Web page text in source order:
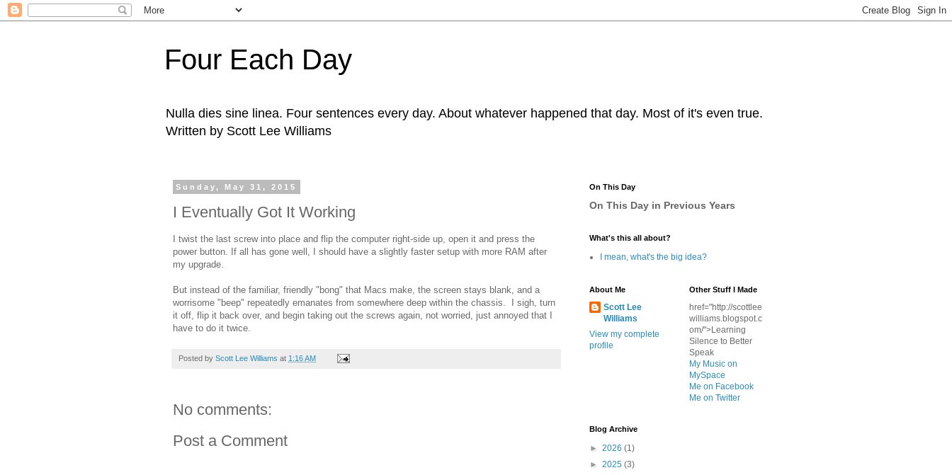
Four Each Day
Nulla dies sine linea. Four sentences every day. About whatever happened that day. Most of it's even true.
Written by Scott Lee Williams
Sunday, May 31, 2015
I Eventually Got It Working
I twist the last screw into place and flip the computer right-side up, open it and press the
power button. If all has gone well, I should have a slightly faster setup with more RAM after
my upgrade.
But instead of the familiar, friendly "bong" that Macs make, the screen stays blank, and a
worrisome "beep" repeatedly emanates from somewhere deep within the chassis. I sigh, turn
it off, flip it back over, and begin taking out the screws again, not worried, just annoyed that I
have to do it twice.
Posted by Scott Lee Williams at 1:16 AM
No comments:
Post a Comment
On This Day
On This Day in Previous Years
What's this all about?
I mean, what's the big idea?
About Me
Scott Lee
Williams
View my complete
profile
Other Stuff I Made
href="http://scottlee
williams.blogspot.c
om/">Learning
Silence to Better
Speak
My Music on
MySpace
Me on Facebook
Me on Twitter
Blog Archive
► 2026 (1)
► 2025 (3)